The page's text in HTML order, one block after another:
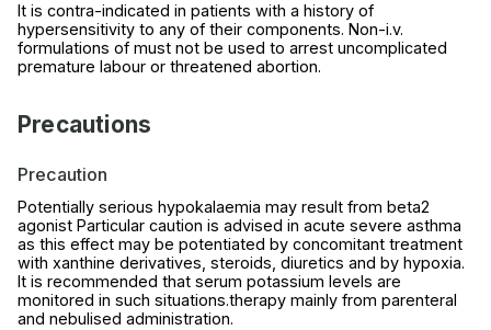
It is contra-indicated in patients with a history of
hypersensitivity to any of their components. Non-i.v.
formulations of must not be used to arrest uncomplicated
premature labour or threatened abortion.
Precautions
Precaution
Potentially serious hypokalaemia may result from beta2
agonist Particular caution is advised in acute severe asthma
as this effect may be potentiated by concomitant treatment
with xanthine derivatives, steroids, diuretics and by hypoxia.
It is recommended that serum potassium levels are
monitored in such situations.therapy mainly from parenteral
and nebulised administration.